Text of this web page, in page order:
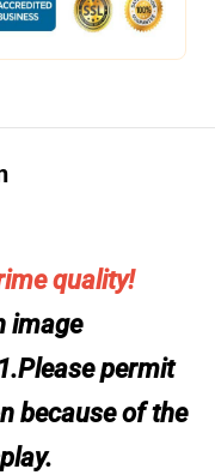
quality!
image
1.Please permit
because of the